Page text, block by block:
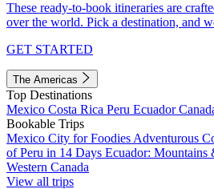
These ready-to-book itineraries are
over the world. Pick a destination, and
GET STARTED
The Americas
Top Destinations
Mexico Costa Rica Peru Ecuador
Bookable Trips
Mexico City for Foodies Adventurous
of Peru in 14 Days Ecuador: Mountains
Western Canada
View all trips